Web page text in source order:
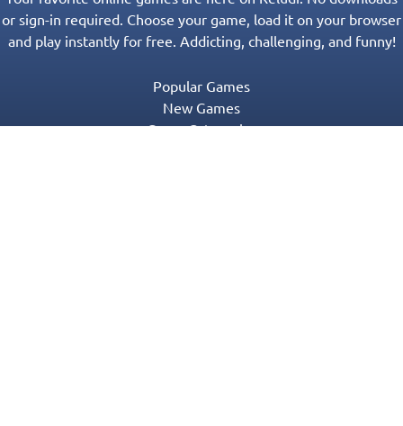
or sign-in required. Choose your game, load it on your browser
and play instantly for free. Addicting, challenging, and funny!
Popular Games
New Games
Game Categories